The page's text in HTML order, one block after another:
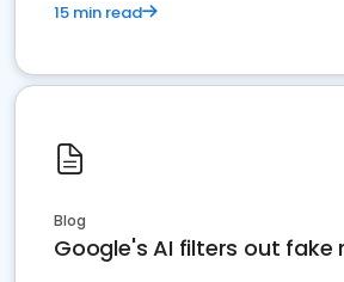
15 min read
Blog
Google's AI filters out fake